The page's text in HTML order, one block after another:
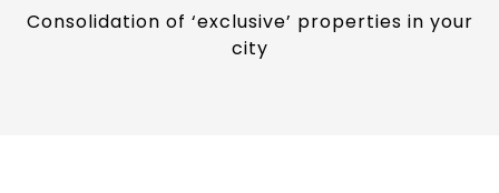
Consolidation of ‘exclusive’ properties in your
city